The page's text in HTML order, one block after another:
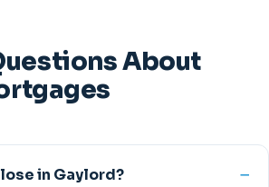
About
in Gaylord?